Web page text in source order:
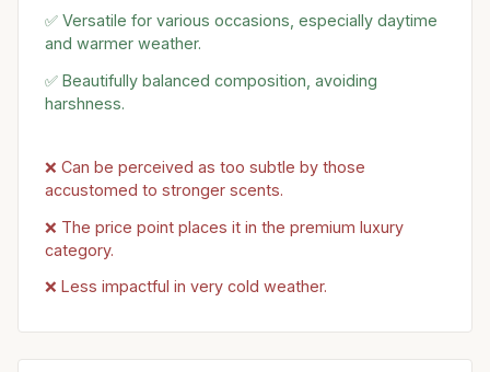
✅ Versatile for various occasions, especially daytime
and warmer weather.
✅ Beautifully balanced composition, avoiding
harshness.
❌ Can be perceived as too subtle by those
accustomed to stronger scents.
❌ The price point places it in the premium luxury
category.
❌ Less impactful in very cold weather.